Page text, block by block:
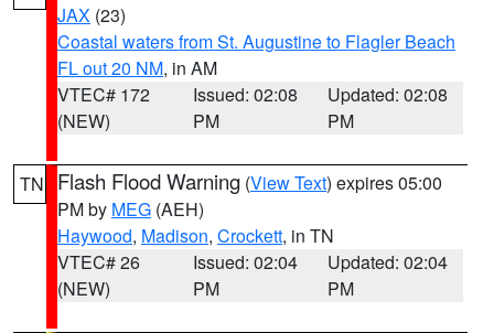
JAX (23)
Coastal waters from St. Augustine to Flagler Beach
FL out 20 NM, in AM
VTEC# 172
(NEW)
Issued: 02:08
PM
Updated: 02:08
PM
TN Flash Flood Warning (View Text) expires 05:00
PM by MEG (AEH)
Haywood, Madison, Crockett, in TN
VTEC# 26
(NEW)
Issued: 02:04
PM
Updated: 02:04
PM